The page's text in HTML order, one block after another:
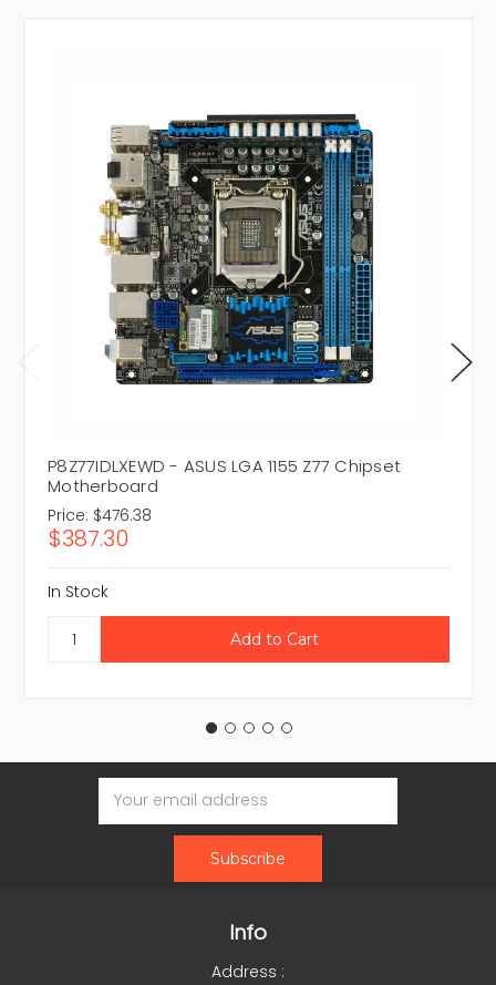
P8Z77IDLXEWD - ASUS LGA 1155 Z77 Chipset
Motherboard
Price: $476.38
$387.30
In Stock
Email
Address
Info
Address :